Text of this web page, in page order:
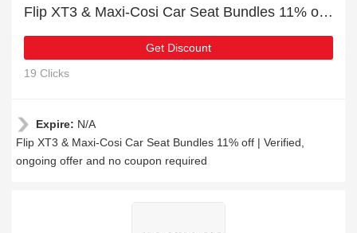
Flip XT3 & Maxi-Cosi Car Seat Bundles 11% off | Verified
Get Discount
19 Clicks
Expire: N/A
Flip XT3 & Maxi-Cosi Car Seat Bundles 11% off | Verified,
ongoing offer and no coupon required